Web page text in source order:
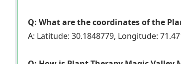
Q: What are the coordinates of the
A: Latitude: 30.1848779, Longitude: